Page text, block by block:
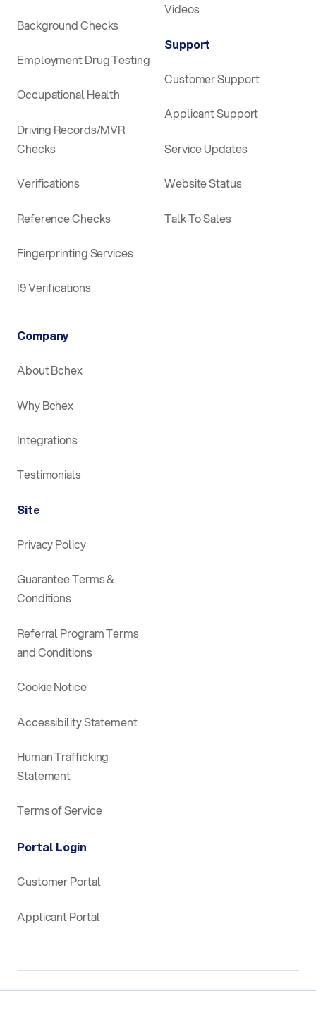
Background Checks
Employment Drug Testing
Occupational Health
Driving Records/MVR
Checks
Verifications
Reference Checks
Fingerprinting Services
I9 Verifications
Videos
Support
Customer Support
Applicant Support
Service Updates
Website Status
Talk To Sales
Company
About Bchex
Why Bchex
Integrations
Testimonials
Site
Privacy Policy
Guarantee Terms &
Conditions
Referral Program Terms
and Conditions
Cookie Notice
Accessibility Statement
Human Trafficking
Statement
Terms of Service
Portal Login
Customer Portal
Applicant Portal